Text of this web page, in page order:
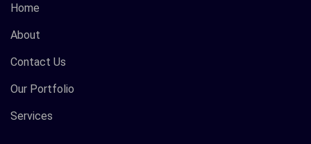
Home
About
Contact Us
Our Portfolio
Services